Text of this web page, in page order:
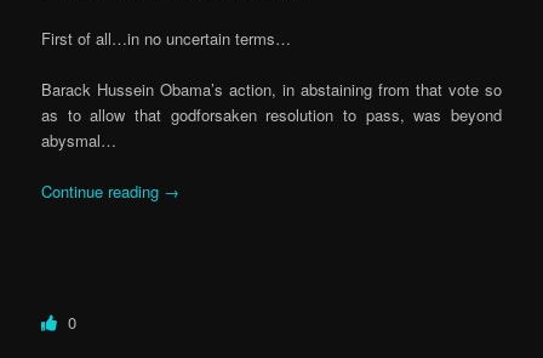
First of all…in no uncertain terms…
Barack Hussein Obama’s action, in abstaining from that vote so
as to allow that godforsaken resolution to pass, was beyond
abysmal…
Continue reading →
0